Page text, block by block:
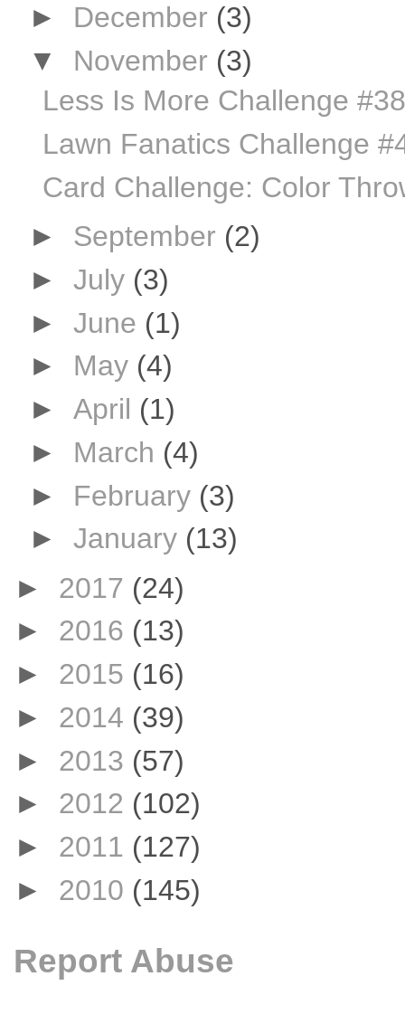
► December (3)
▼ November (3)
Less Is More Challenge
Lawn Fanatics Challenge
Card Challenge: Color
► September (2)
► July (3)
► June (1)
► May (4)
► April (1)
► March (4)
► February (3)
► January (13)
► 2017 (24)
► 2016 (13)
► 2015 (16)
► 2014 (39)
► 2013 (57)
► 2012 (102)
► 2011 (127)
► 2010 (145)
Report Abuse